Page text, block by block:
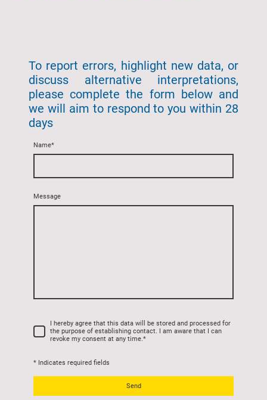
To report errors, highlight new data, or
discuss alternative interpretations,
please complete the form below and
we will aim to respond to you within 28
days
Name*
Message
I hereby agree that this data will be stored and processed for
the purpose of establishing contact. I am aware that I can
revoke my consent at any time.*
* Indicates required fields
Send